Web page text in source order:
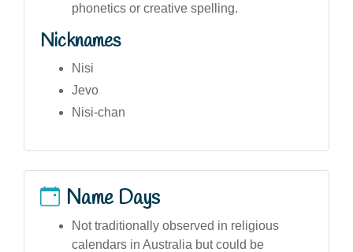
phonetics or creative spelling.
Nicknames
Nisi
Jevo
Nisi-chan
Name Days
Not traditionally observed in religious
calendars in Australia but could be